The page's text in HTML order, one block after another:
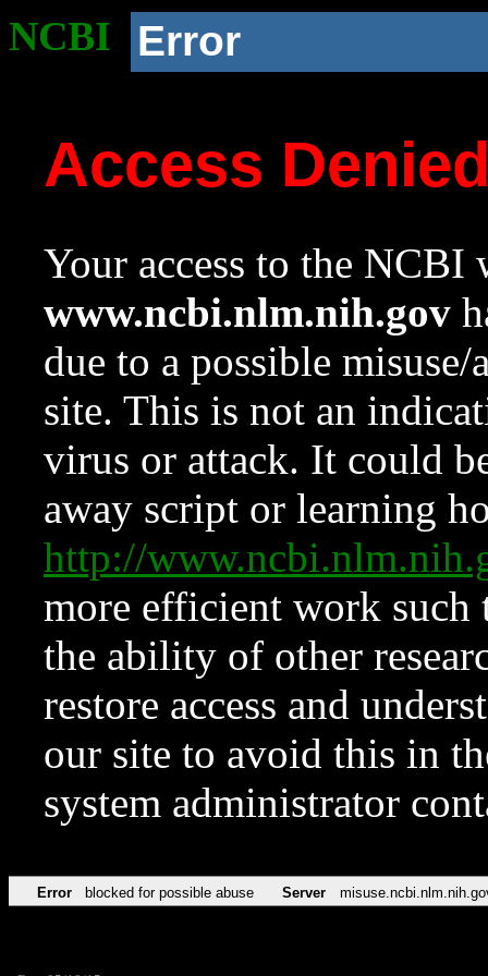
NCBI Error
Access
Your access to the NCBI
www.ncbi.nlm.nih.gov
due to a possible
site. This is not an
virus or attack. It could
away script or learning
http://
more efficient work such
the ability of other
restore access and
our site to avoid this in
system administrator
Error blocked for possible abuse Server